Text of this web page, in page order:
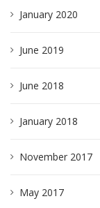
January 2020
June 2019
June 2018
January 2018
November 2017
May 2017